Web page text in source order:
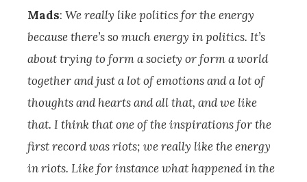
Mads: We really like politics for the energy
because there’s so much energy in politics. It’s
about trying to form a society or form a world
together and just a lot of emotions and a lot of
thoughts and hearts and all that, and we like
that. I think that one of the inspirations for the
first record was riots; we really like the energy
in riots. Like for instance what happened in the